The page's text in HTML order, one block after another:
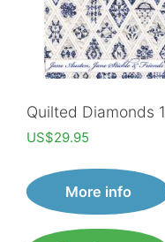
Quilted Diamonds 1
US$29.95
More info